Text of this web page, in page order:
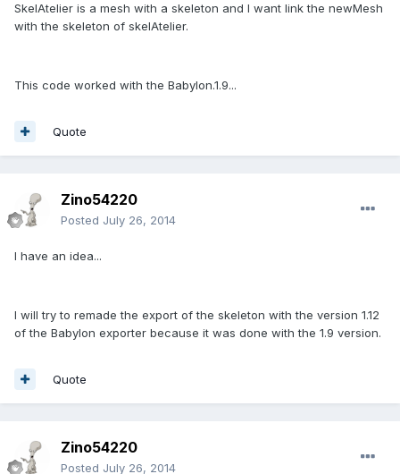
SkelAtelier is a mesh with a skeleton and I want link the newMesh
with the skeleton of skelAtelier.
This code worked with the Babylon.1.9...
Quote
Zino54220
Posted July 26, 2014
I have an idea...
I will try to remade the export of the skeleton with the version 1.12
of the Babylon exporter because it was done with the 1.9 version.
Quote
Zino54220
Posted July 26, 2014